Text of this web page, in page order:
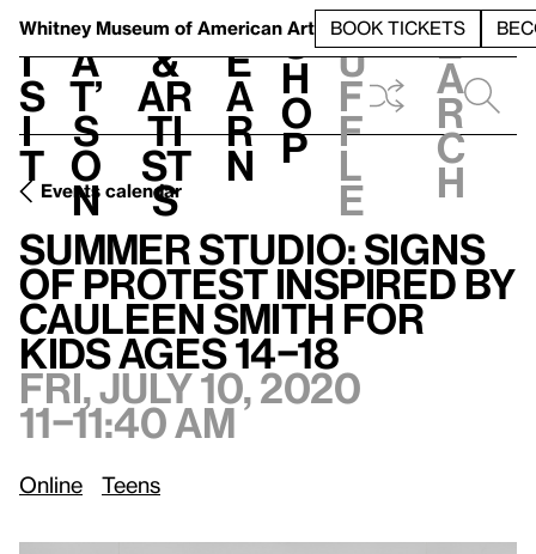
Whitney Museum of American Art BOOK TICKETS
V
i
s
i
t
h
a
t’
s
o
n
t
&
Ar
ti
st
s
L
e
a
r
n
S
h
o
p
h
u
f
f
l
e
e
a
r
c
h
Events calendar
Summer Studio: Signs
of Protest inspired by
Cauleen Smith for
kids ages 14–18
Fri, July 10, 2020
11–11:40 am
Online Teens